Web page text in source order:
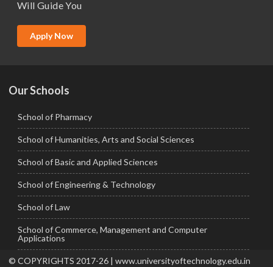
MBA (Specialization)
Will Guide You
Apply Now
Our Schools
School of Pharmacy
School of Humanities, Arts and Social Sciences
School of Basic and Applied Sciences
School of Engineering & Technology
School of Law
School of Commerce, Management and Computer
Applications
© COPYRIGHTS 2017-26 | www.universityoftechnology.edu.in